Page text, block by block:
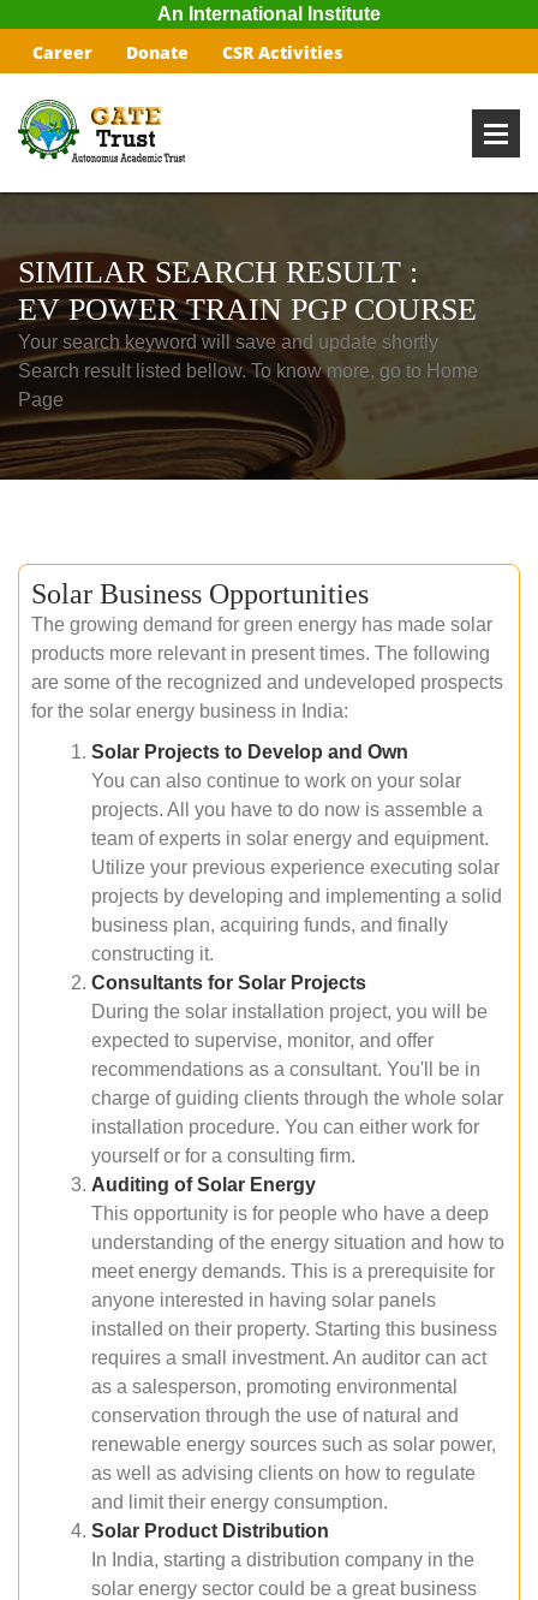
An International Institute
Career Donate CSR Activities
SIMILAR SEARCH RESULT :
EV POWER TRAIN PGP COURSE
Your search keyword will save and update shortly
Search result listed bellow. To know more, go to Home
Page
Solar Business Opportunities
The growing demand for green energy has made solar
products more relevant in present times. The following
are some of the recognized and undeveloped prospects
for the solar energy business in India:
Solar Projects to Develop and Own
You can also continue to work on your solar
projects. All you have to do now is assemble a
team of experts in solar energy and equipment.
Utilize your previous experience executing solar
projects by developing and implementing a solid
business plan, acquiring funds, and finally
constructing it.
Consultants for Solar Projects
During the solar installation project, you will be
expected to supervise, monitor, and offer
recommendations as a consultant. You'll be in
charge of guiding clients through the whole solar
installation procedure. You can either work for
yourself or for a consulting firm.
Auditing of Solar Energy
This opportunity is for people who have a deep
understanding of the energy situation and how to
meet energy demands. This is a prerequisite for
anyone interested in having solar panels
installed on their property. Starting this business
requires a small investment. An auditor can act
as a salesperson, promoting environmental
conservation through the use of natural and
renewable energy sources such as solar power,
as well as advising clients on how to regulate
and limit their energy consumption.
Solar Product Distribution
In India, starting a distribution company in the
solar energy sector could be a great business